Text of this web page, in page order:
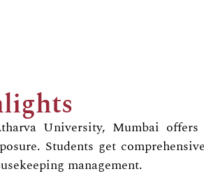
University, Mumbai
Students get
management.